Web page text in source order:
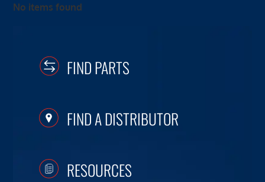
No items found
FIND PARTS
FIND A DISTRIBUTOR
RESOURCES